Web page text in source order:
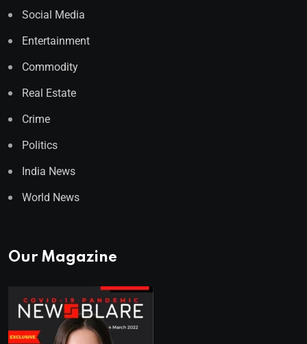
Social Media
Entertainment
Commodity
Real Estate
Crime
Politics
India News
World News
Our Magazine